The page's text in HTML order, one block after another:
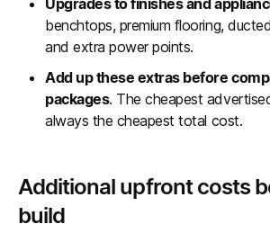
Upgrades to finishes and
benchtops, premium flooring,
and extra power points.
Add up these extras before
packages. The cheapest
always the cheapest total cost.
Additional upfront costs
build